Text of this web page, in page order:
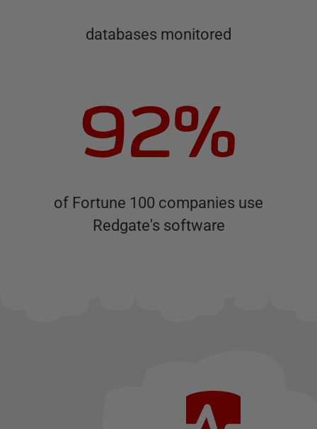
databases monitored
92%
of Fortune 100 companies use
Redgate's software